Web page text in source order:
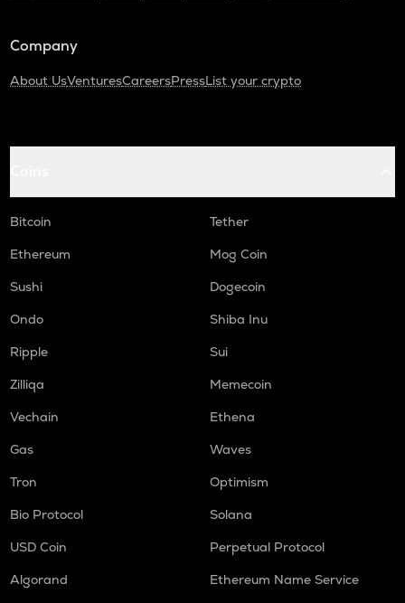
Company
About UsVenturesCareersPressList your crypto
Bitcoin
Tether
Ethereum
Mog Coin
Sushi
Dogecoin
Ondo
Shiba Inu
Ripple
Sui
Zilliqa
Memecoin
Vechain
Ethena
Gas
Waves
Tron
Optimism
Bio Protocol
Solana
USD Coin
Perpetual Protocol
Algorand
Ethereum Name Service